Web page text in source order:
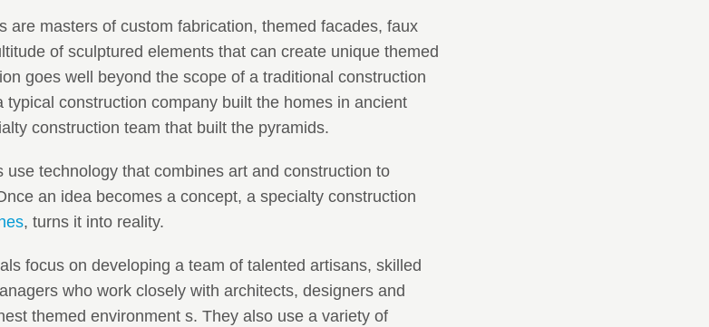
are masters of custom fabrication, themed facades, faux
of sculptured elements that can create unique themed
goes well beyond the scope of a traditional construction
construction company built the homes in ancient
construction team that built the pyramids.
use technology that combines art and construction to
an idea becomes a concept, a specialty construction
, turns it into reality.
focus on developing a team of talented artisans, skilled
who work closely with architects, designers and
themed environment s. They also use a variety of